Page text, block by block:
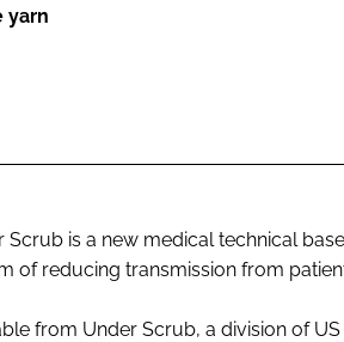
yarn
Scrub is a new medical technical
of reducing transmission from
from Under Scrub, a division of